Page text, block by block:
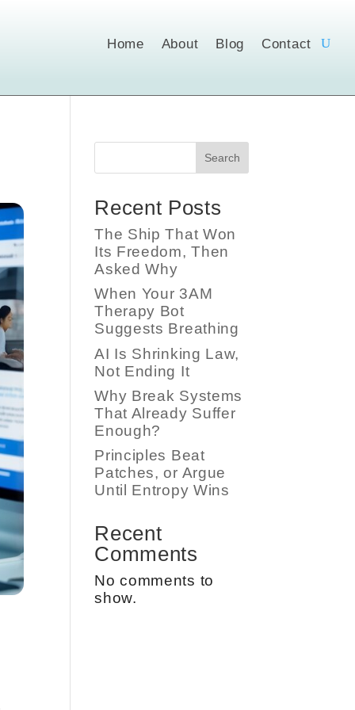
Home About Blog Contact
Search
Recent Posts
The Ship That Won
Its Freedom, Then
Asked Why
When Your 3AM
Therapy Bot
Suggests Breathing
AI Is Shrinking Law,
Not Ending It
Why Break Systems
That Already Suffer
Enough?
Principles Beat
Patches, or Argue
Until Entropy Wins
Recent
Comments
No comments to
show.